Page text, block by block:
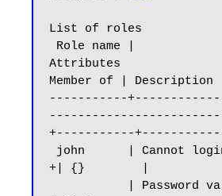
List of roles
Attributes
Member of | Description
-----------
+-----------
+| {}        |